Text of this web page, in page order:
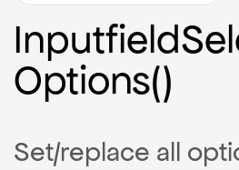
Inputfield
Options()
Set/replace all